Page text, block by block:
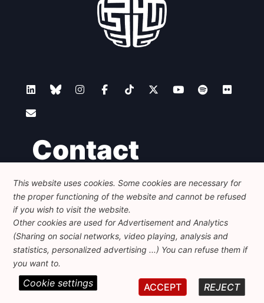
Contact
Foundation for European Progressive Studies
Avenue des Arts - 46, 1000 Bruxelles
+32 223 46 900-info@feps-europe.eu
communication@feps-europe.eu
Legal
© 2026 FEPS-EUROPE. All Rights Reserved.
REG 490049891801-93
This website uses cookies. Some cookies are necessary for
the proper functioning of the website and cannot be refused
if you wish to visit the website.
Other cookies are used for Advertisement and Analytics
(Sharing on social networks, video playing, analysis and
statistics, personalized advertising ...) You can refuse them if
you want to.
REJECT
ACCEPT
Cookie settings